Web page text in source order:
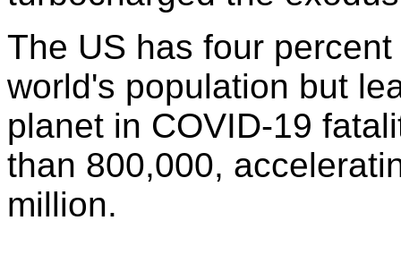
The US has four
world's population but
planet in COVID-19
than 800,000,
million.